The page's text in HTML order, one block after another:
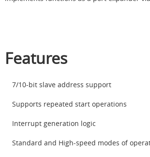
Features
7/10-bit slave address support
Supports repeated start operations
Interrupt generation logic
Standard and High-speed modes of